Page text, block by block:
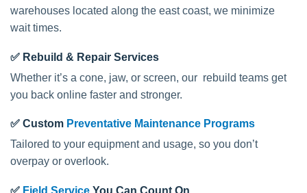
warehouses located along the east coast, we minimize
wait times.
✅ Rebuild & Repair Services
Whether it’s a cone, jaw, or screen, our rebuild teams get
you back online faster and stronger.
✅ Custom Preventative Maintenance Programs
Tailored to your equipment and usage, so you don’t
overpay or overlook.